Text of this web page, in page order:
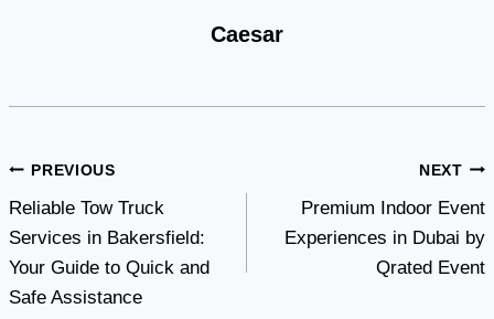
Caesar
Post
navigation
PREVIOUS
Reliable Tow Truck
Services in Bakersfield:
Your Guide to Quick and
Safe Assistance
NEXT
Premium Indoor Event
Experiences in Dubai by
Qrated Event